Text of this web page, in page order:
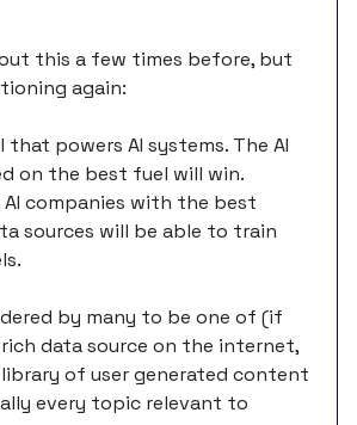
this a few times before, but
again:
powers AI systems. The AI
on the best fuel will win.
companies with the best
sources will be able to train
by many to be one of (if
data source on the internet,
of user generated content
every topic relevant to